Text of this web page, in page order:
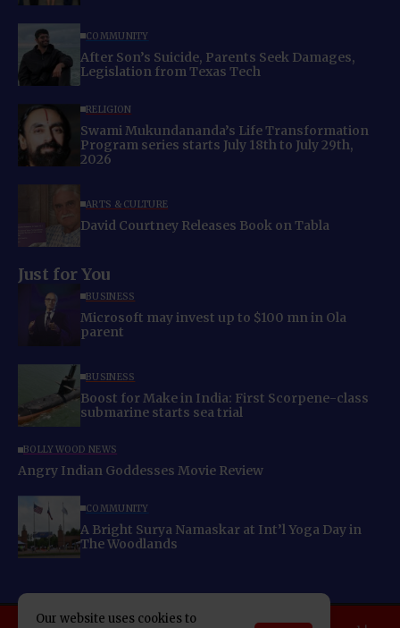
COMMUNITY
After Son’s Suicide, Parents Seek Damages,
Legislation from Texas Tech
RELIGION
Swami Mukundananda’s Life Transformation
Program series starts July 18th to July 29th,
2026
ARTS & CULTURE
David Courtney Releases Book on Tabla
Just for You
BUSINESS
Microsoft may invest up to $100 mn in Ola
parent
BUSINESS
Boost for Make in India: First Scorpene-class
submarine starts sea trial
BOLLYWOOD NEWS
Angry Indian Goddesses Movie Review
COMMUNITY
A Bright Surya Namaskar at Int’l Yoga Day in
The Woodlands
Our website uses cookies to